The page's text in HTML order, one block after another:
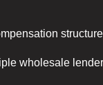
wholesale